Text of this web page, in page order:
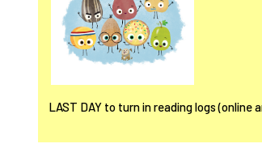
LAST DAY to turn in reading logs (online